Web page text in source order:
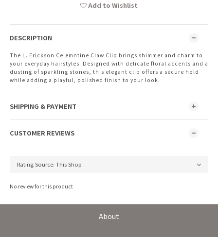
Add to Wishlist
DESCRIPTION
The L. Erickson Celemntine Claw Clip brings shimmer and charm to
your everyday hairstyles. Designed with delicate floral accents and a
dusting of sparkling stones, this elegant clip offers a secure hold
while adding a playful, polished finish to your look.
SHIPPING & PAYMENT
CUSTOMER REVIEWS
No review for this product
About